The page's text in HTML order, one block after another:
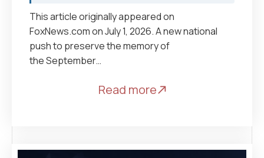
This article originally appeared on
FoxNews.com on July 1, 2026. A new national
push to preserve the memory of
the September…
Read more